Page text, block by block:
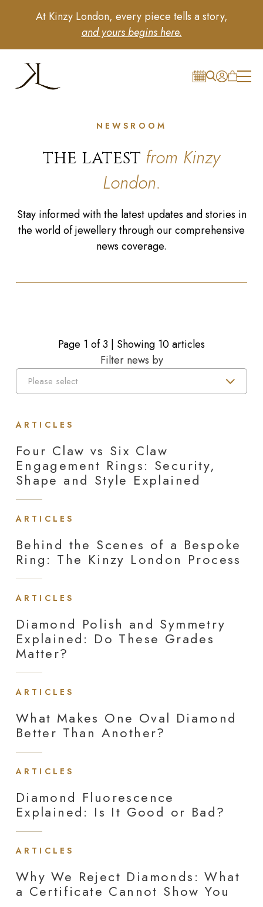
At Kinzy London, every piece tells a story,
and yours begins here.
NEWSROOM
the latest from Kinzy
London.
Stay informed with the latest updates and stories in
the world of jewellery through our comprehensive
news coverage.
Page 1 of3 | Showing 10 articles
Filter news by
ARTICLES
Four Claw vs Six Claw
Engagement Rings: Security,
Shape and Style Explained
ARTICLES
Behind the Scenes of a Bespoke
Ring: The Kinzy London Process
ARTICLES
Diamond Polish and Symmetry
Explained: Do These Grades
Matter?
ARTICLES
What Makes One Oval Diamond
Better Than Another?
ARTICLES
Diamond Fluorescence
Explained: Is It Good or Bad?
ARTICLES
Why We Reject Diamonds: What
a Certificate Cannot Show You